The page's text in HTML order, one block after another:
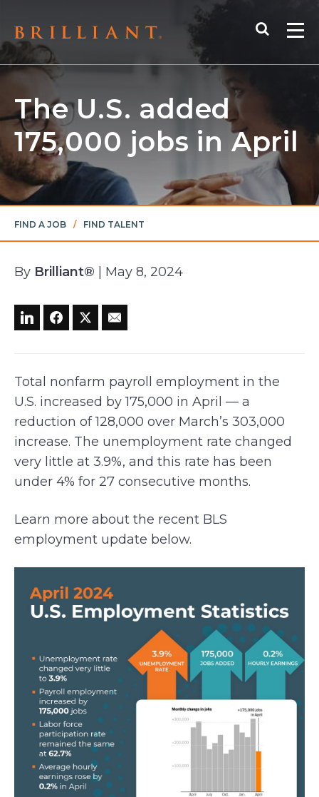
content
Search
The U.S. added
175,000 jobs in April
FIND A JOB / FIND TALENT
By Brilliant® | May 8, 2024
Total nonfarm payroll employment in the
U.S. increased by 175,000 in April — a
reduction of 128,000 over March’s 303,000
increase. The unemployment rate changed
very little at 3.9%, and this rate has been
under 4% for 27 consecutive months.
Learn more about the recent BLS
employment update below.